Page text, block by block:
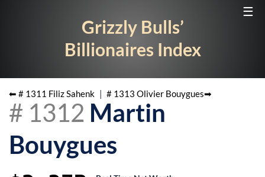
☰
Grizzly Bulls’
Billionaires Index
⬅ # 1311 Filiz Sahenk | # 1313 Olivier Bouygues➡
# 1312 Martin
Bouygues